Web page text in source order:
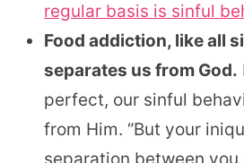
regular basis is sinful
Food addiction, like all
separates us from God.
perfect, our sinful
from Him. “But your